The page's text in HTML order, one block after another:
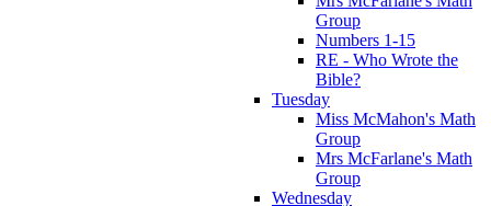
Group
Numbers 1-15
RE - Who Wrote the
Bible?
Tuesday
Miss McMahon's Math
Group
Mrs McFarlane's Math
Group
Wednesday